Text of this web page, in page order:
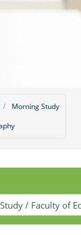
Morning Study